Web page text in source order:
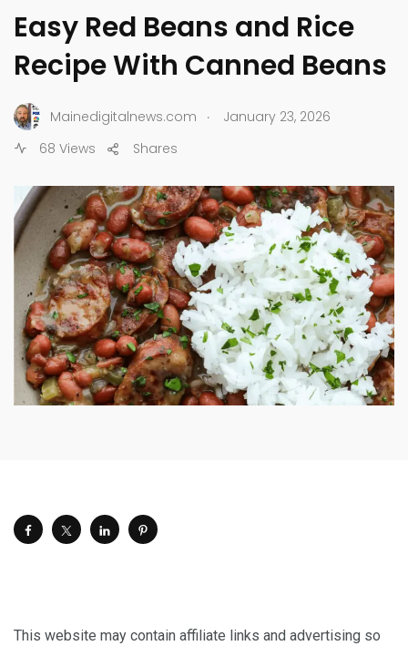
Easy Red Beans and Rice
Recipe With Canned Beans
Mainedigitalnews.com .
January 23, 2026
68 Views
Shares
This website may contain affiliate links and advertising so